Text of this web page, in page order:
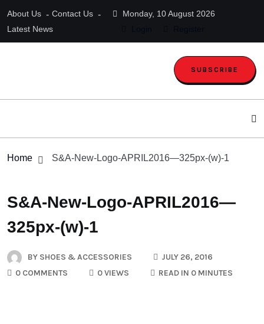
About Us
Contact Us
Latest News
Monday, 10 August 2026
SUBSCRIBE
Home S&A-New-Logo-APRIL2016—325px-(w)-1
S&A-New-Logo-APRIL2016—
325px-(w)-1
BY SHOES & ACCESSORIES
JULY 26, 2016
0 COMMENTS
0 VIEWS READ IN 0 MINUTES